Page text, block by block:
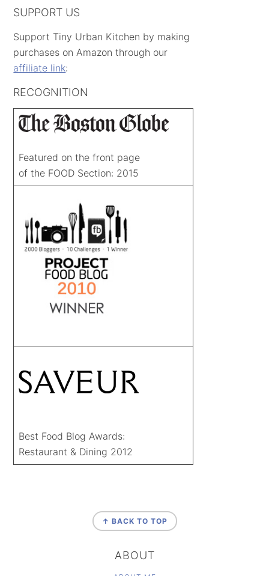
SUPPORT US
Support Tiny Urban Kitchen by making
purchases on Amazon through our
affiliate link:
RECOGNITION
Featured on the front page
of the FOOD Section: 2015
Best Food Blog Awards:
Restaurant & Dining 2012
↑ BACK TO TOP
ABOUT